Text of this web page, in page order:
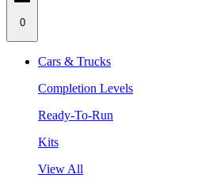
0
Cars & Trucks
Completion Levels
Ready-To-Run
Kits
View All